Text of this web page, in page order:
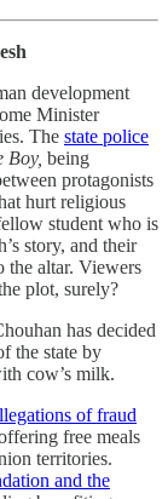
development
Minister
The state police
Boy, being
protagonists
hurt religious
student who is
story, and their
the altar. Viewers
plot, surely?
has decided
the state by
cow’s milk.
of fraud
free meals
territories.
and the